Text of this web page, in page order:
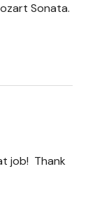
Sonata.
job! Thank